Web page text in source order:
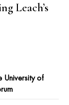
Leach’s
University of